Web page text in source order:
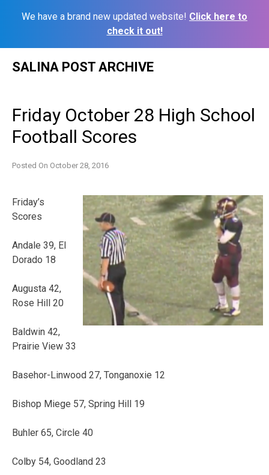
We have a brand new updated website! Click here to
check it out!
SALINA POST ARCHIVE
Friday October 28 High School
Football Scores
Posted On October 28, 2016
Friday’s
Scores
Andale 39, El
Dorado 18
Augusta 42,
Rose Hill 20
Baldwin 42,
Prairie View 33
Basehor-Linwood 27, Tonganoxie 12
Bishop Miege 57, Spring Hill 19
Buhler 65, Circle 40
Colby 54, Goodland 23